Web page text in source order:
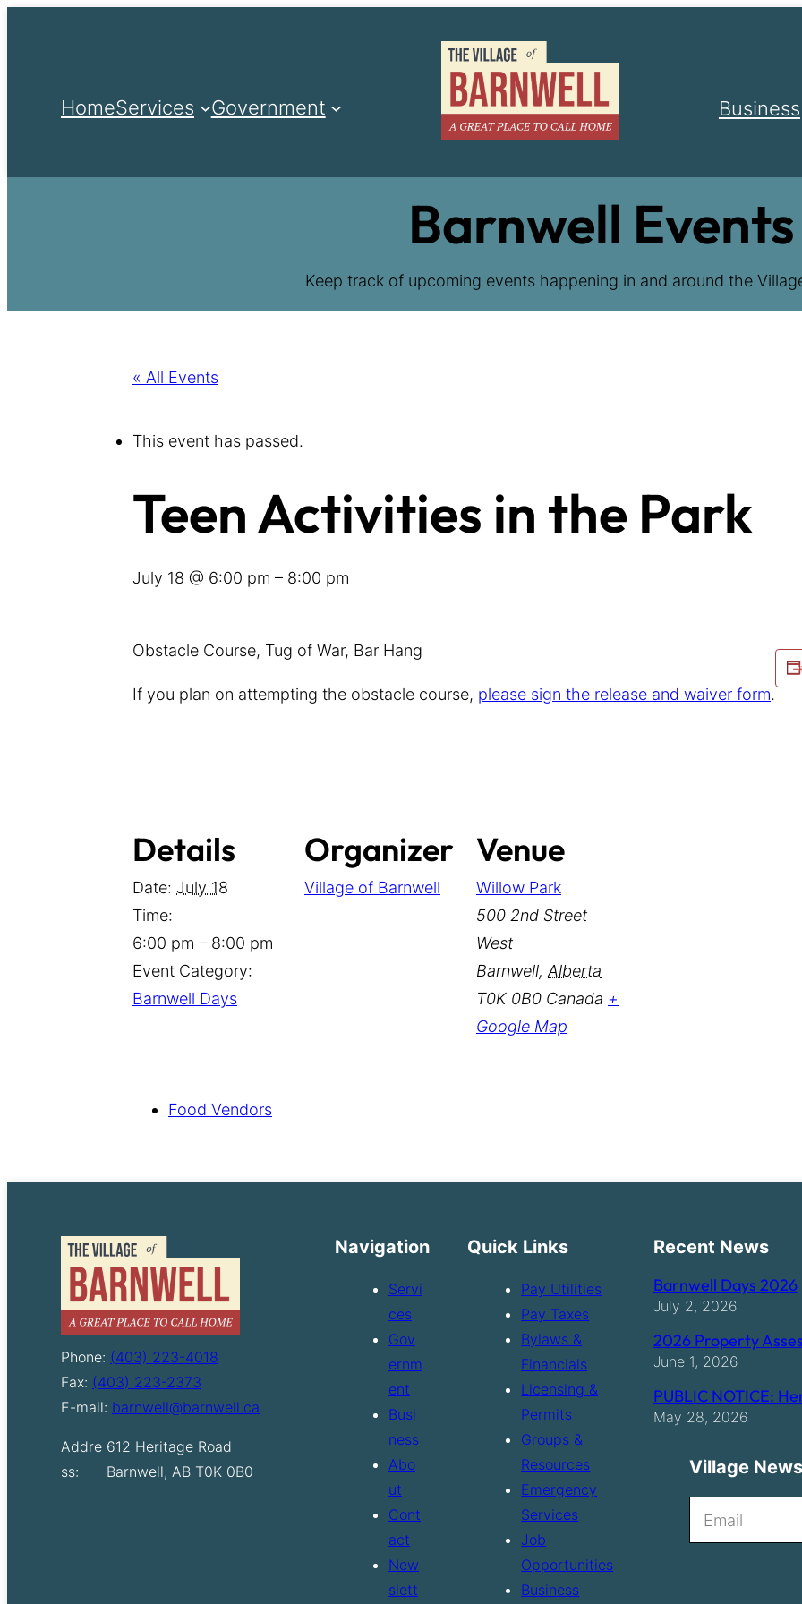
HomeServices Government Business
Barnwell Events
Keep track of upcoming events happening in and around the
« All Events
This event has passed.
Teen Activities in the Park
July 18 @ 6:00 pm – 8:00 pm
Obstacle Course, Tug of War, Bar Hang
If you plan on attempting the obstacle course, please sign the release and waiver form.
Details
Date: July 18
Time:
6:00 pm – 8:00 pm
Event Category:
Barnwell Days
Organizer
Village of Barnwell
Venue
Willow Park
500 2nd Street
West
Barnwell, Alberta
T0K 0B0 Canada +
Google Map
Food Vendors
Phone: (403) 223-4018
Fax: (403) 223-2373
E-mail: barnwell@barnwell.ca
Addre
ss:
612 Heritage Road
Barnwell, AB T0K 0B0
Navigation
Servi
ces
Gov
ernm
ent
Busi
ness
Abo
ut
Cont
act
New
slett
Quick Links
Pay Utilities
Pay Taxes
Bylaws &
Financials
Licensing &
Permits
Groups &
Resources
Emergency
Services
Job
Opportunities
Business
Recent News
Barnwell Days 2026
July 2, 2026
2026 Property
June 1, 2026
PUBLIC NOTICE:
May 28, 2026
Village
e